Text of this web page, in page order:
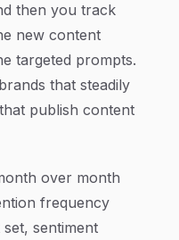
then you track
new content
targeted prompts.
that steadily
publish content
over month
frequency
sentiment